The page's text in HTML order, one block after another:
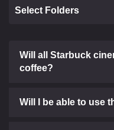
Select Folders
Will all Starbuck
coffee?
Will I be able to use